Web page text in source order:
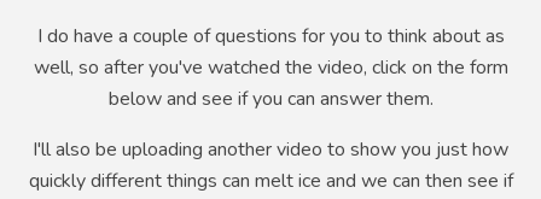
I do have a couple of questions for you to think about as
well, so after you've watched the video, click on the form
below and see if you can answer them.
I'll also be uploading another video to show you just how
quickly different things can melt ice and we can then see if